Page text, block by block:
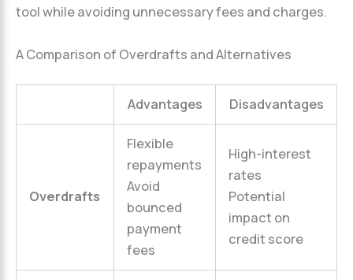
tool while avoiding unnecessary fees and charges.
A Comparison of Overdrafts and Alternatives
Advantages Disadvantages
Overdrafts
Flexible
repayments
Avoid
bounced
payment
fees
High-interest
rates
Potential
impact on
credit score